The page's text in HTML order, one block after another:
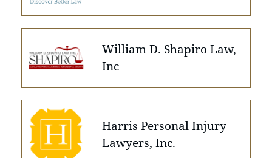
William D. Shapiro Law,
Inc
Harris Personal Injury
Lawyers, Inc.